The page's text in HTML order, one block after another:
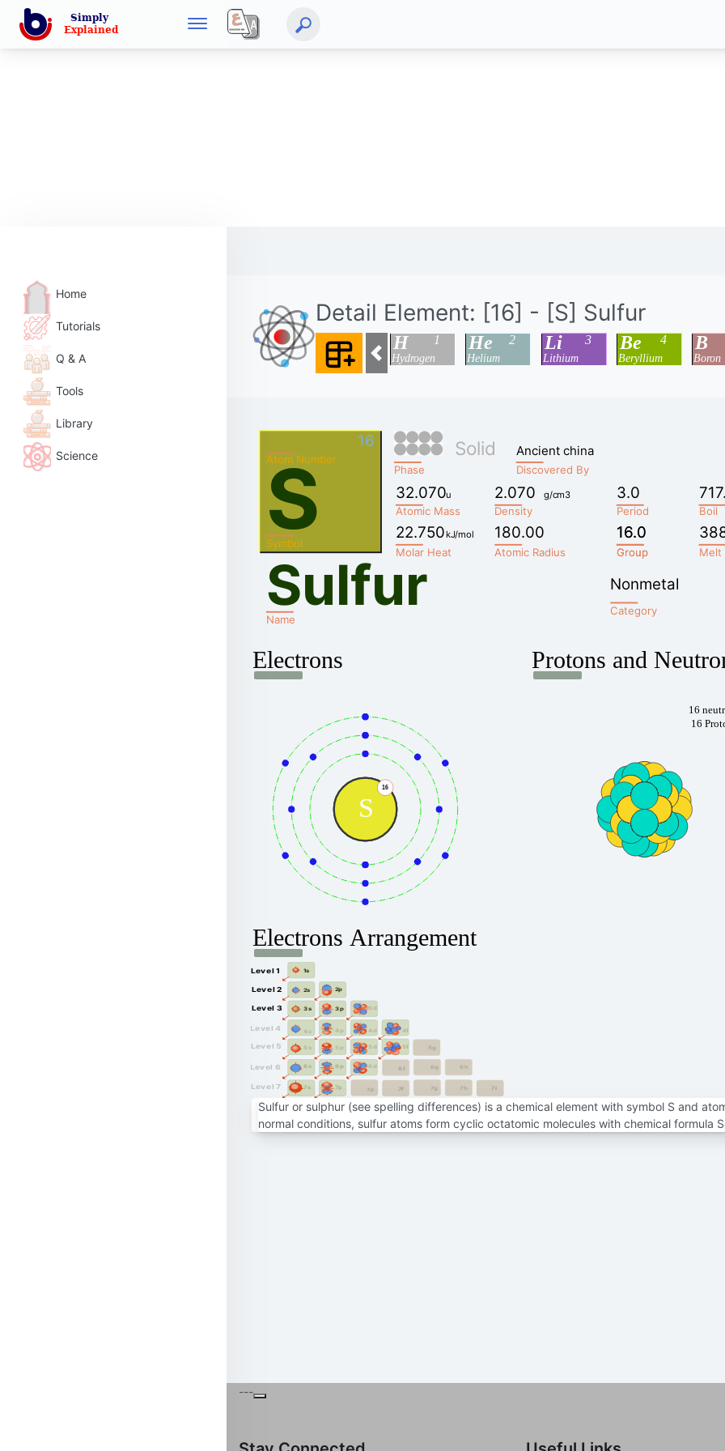
Home
Tutorials
Q & A
Tools
Library
Science
Detail Element: [16] - [S] Sulfur
1
H
Hydrogen
2
He
Helium
3
Li
Lithium
4
Be
Beryllium
B
Boron
Previous
16
Atom Number
S
Symbol
Sulfur
Name
Nonmetal
Category
16.0
Group
Solid
Phase Discovered By
Ancient china
32.070u
Atomic Mass
22.750kJ/mol
Molar Heat
180.00
Atomic Radius
16.0
Group
g/cm3
2.070
Density
3.0
Period
Boil
Melt
Electrons
S
16
Protons and
16
16
Electrons Arrangement
6s 6p 6d
7s 7p
5s 5p 5d 5f
4s 4p 4d 4f
3s 3p 3d
2s 2p
1s
7d 7g
7f 7h 7i
6g
6f 6h
5g
Level 1
Level 2
Level 3
Level 4
Level 5
Level 6
Level 7
Sulfur or sulphur (see spelling differences) is a chemical element with symbol S and
normal conditions, sulfur atoms form cyclic octatomic molecules with chemical formula
---